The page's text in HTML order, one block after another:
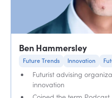
Ben Hammersley
Future Trends Innovation
Futurist advising
innovation